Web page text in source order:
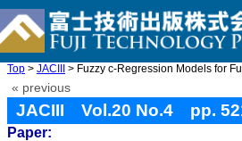
Top > JACIII > Fuzzy c-Regression Models for
« previous
JACIII Vol.20 No.4 pp.
Paper: